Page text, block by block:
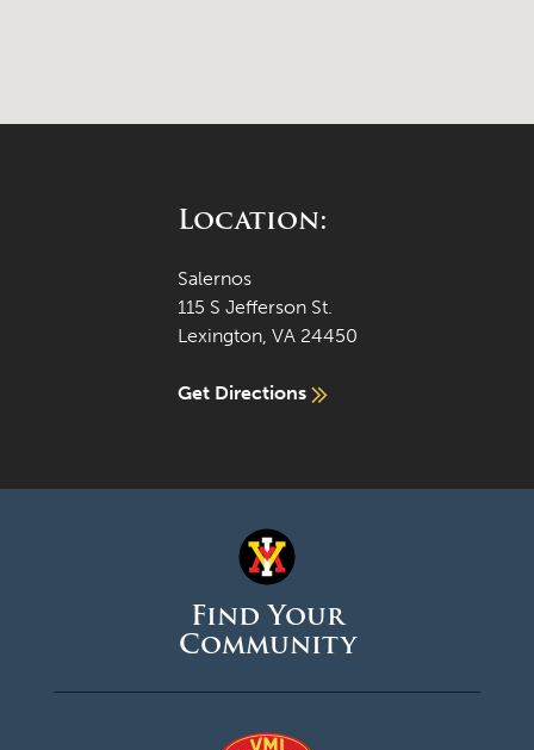
Location:
Salernos
115 S Jefferson St.
Lexington, VA 24450
Get Directions
Find Your
Community